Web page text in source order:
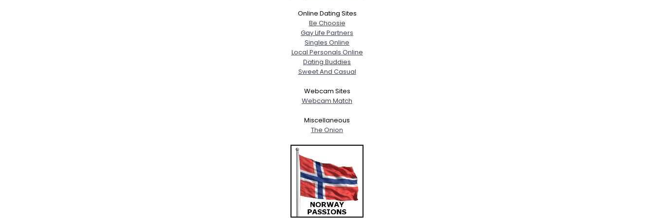
Online Dating Sites
Be Choosie
Gay Life Partners
Singles Online
Local Personals Online
Dating Buddies
Sweet And Casual
Webcam Sites
Webcam Match
Miscellaneous
The Onion